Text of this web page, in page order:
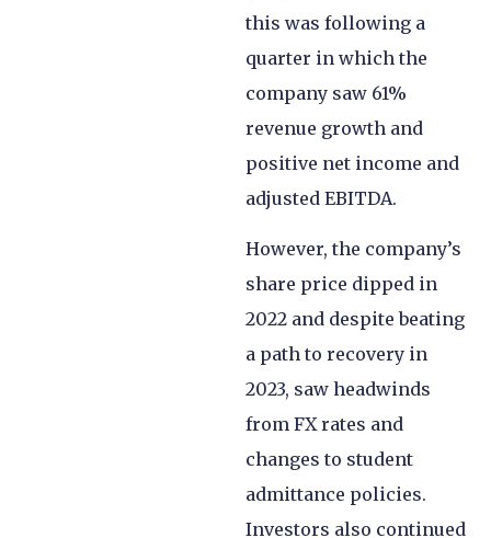
this was following a
quarter in which the
company saw 61%
revenue growth and
positive net income and
adjusted EBITDA.
However, the company’s
share price dipped in
2022 and despite beating
a path to recovery in
2023, saw headwinds
from FX rates and
changes to student
admittance policies.
Investors also continued